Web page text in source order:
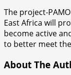
The project-
East Africa will
become active
to better meet
About The